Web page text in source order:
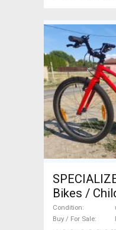
Bikes /
For Sale
Condition
Buy / For Sale